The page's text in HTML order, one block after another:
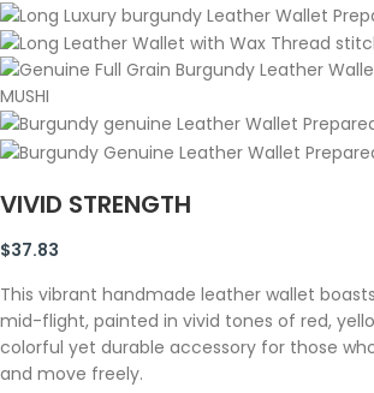
VIVID STRENGTH
$37.83
This vibrant handmade leather wallet
mid-flight, painted in vivid tones of red,
colorful yet durable accessory for those
and move freely.